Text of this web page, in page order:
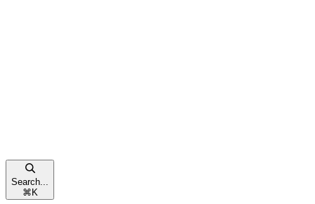
Search...
⌘ K